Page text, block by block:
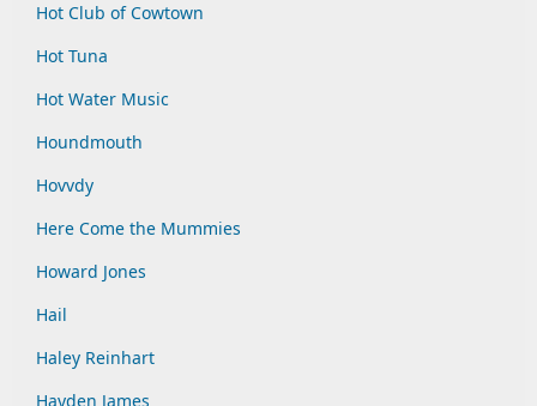
Hot Club of Cowtown
Hot Tuna
Hot Water Music
Houndmouth
Hovvdy
Here Come the Mummies
Howard Jones
Hail
Haley Reinhart
Hayden James